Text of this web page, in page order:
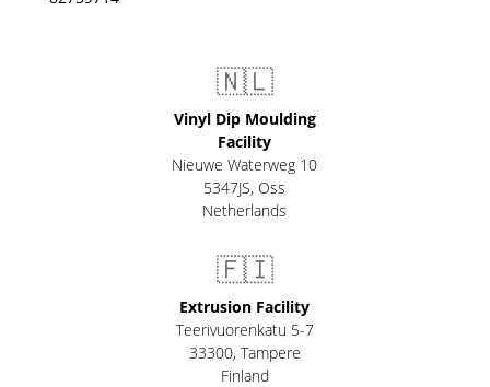
🇳🇱
Vinyl Dip Moulding
Facility
Nieuwe Waterweg 10
5347JS, Oss
Netherlands
🇫🇮
Extrusion Facility
Teerivuorenkatu 5-7
33300, Tampere
Finland